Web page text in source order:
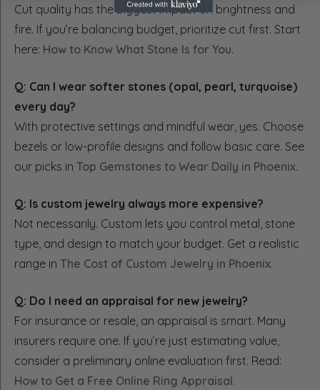
Cut quality has the biggest impact on brightness and
fire. If you’re balancing budget, prioritize cut first. Start
here: How to Know What Stone Is for You.
Q: Can I wear softer stones (opal, pearl, turquoise)
every day?
With protective settings and mindful wear, yes. Choose
bezels or low-profile designs and follow basic care. See
our picks in Top Gemstones to Wear Daily in Phoenix.
Q: Is custom jewelry always more expensive?
Not necessarily. Custom lets you control metal, stone
type, and design to match your budget. Get a realistic
range in The Cost of Custom Jewelry in Phoenix.
Q: Do I need an appraisal for new jewelry?
For insurance or resale, an appraisal is smart. Many
insurers require one. If you’re just estimating value,
consider a preliminary online evaluation first. Read:
How to Get a Free Online Ring Appraisal.